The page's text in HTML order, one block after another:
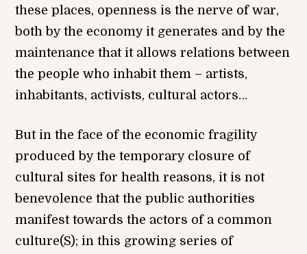
these places, openness is the nerve of war,
both by the economy it generates and by the
maintenance that it allows relations between
the people who inhabit them – artists,
inhabitants, activists, cultural actors…
But in the face of the economic fragility
produced by the temporary closure of
cultural sites for health reasons, it is not
benevolence that the public authorities
manifest towards the actors of a common
culture(S); in this growing series of